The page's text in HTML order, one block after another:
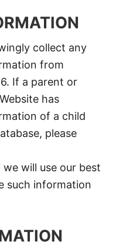
collect any
from
If a parent or
has
of a child
please
we will use our best
such information